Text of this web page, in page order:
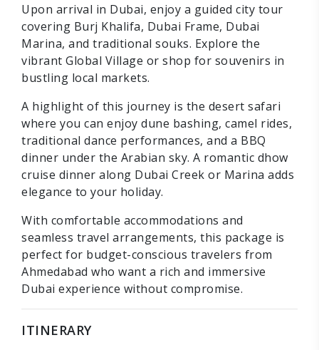
Upon arrival in Dubai, enjoy a guided city tour
covering Burj Khalifa, Dubai Frame, Dubai
Marina, and traditional souks. Explore the
vibrant Global Village or shop for souvenirs in
bustling local markets.
A highlight of this journey is the desert safari
where you can enjoy dune bashing, camel rides,
traditional dance performances, and a BBQ
dinner under the Arabian sky. A romantic dhow
cruise dinner along Dubai Creek or Marina adds
elegance to your holiday.
With comfortable accommodations and
seamless travel arrangements, this package is
perfect for budget-conscious travelers from
Ahmedabad who want a rich and immersive
Dubai experience without compromise.
ITINERARY